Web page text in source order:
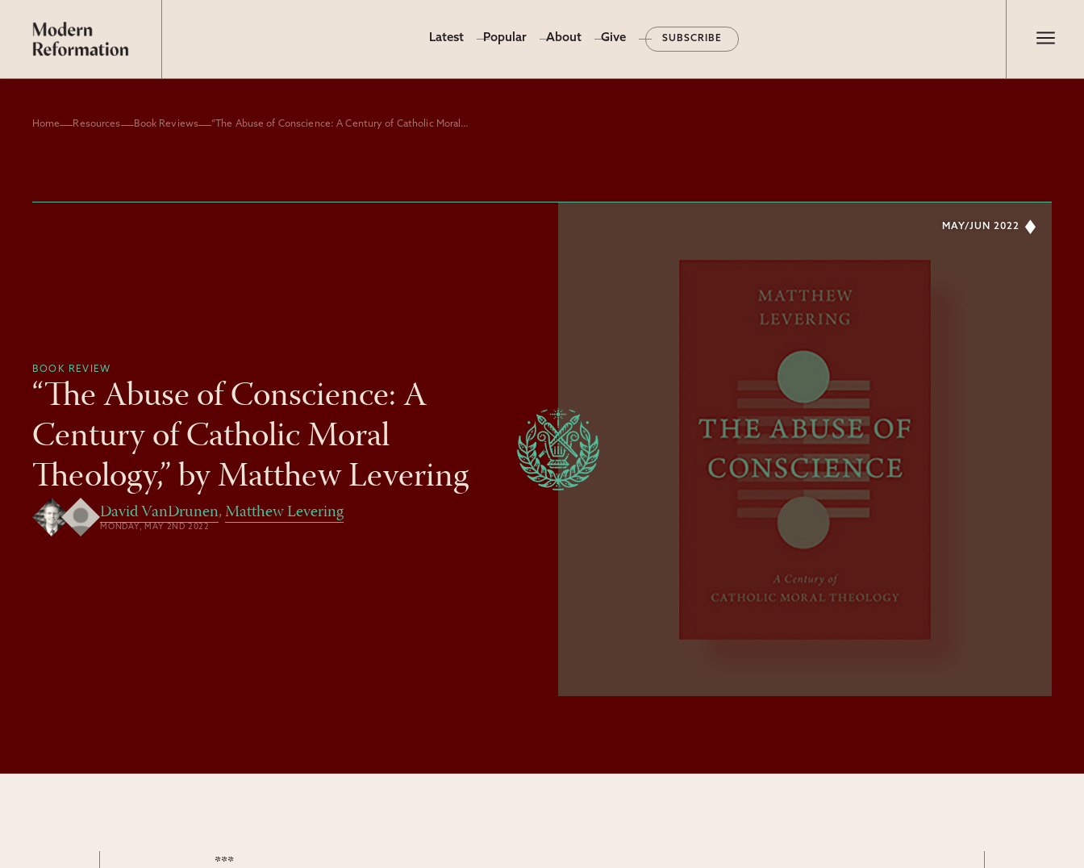
Latest Popular About Give SUBSCRIBE
Home Resources Book Reviews “The Abuse of Conscience: A Century of Catholic Moral Theology,” by Matthew Levering
BOOK REVIEW
“The Abuse of Conscience: A
Century of Catholic Moral
Theology,” by Matthew Levering
David VanDrunen, Matthew Levering
MONDAY, MAY 2ND 2022
MAY/JUN 2022
***